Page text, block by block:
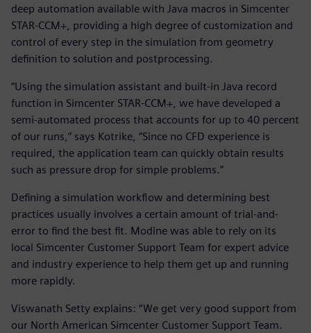
deep automation available with Java macros in Simcenter
STAR-CCM+, providing a high degree of customization and
control of every step in the simulation from geometry
definition to solution and postprocessing.
“Using the simulation assistant and built-in Java record
function in Simcenter STAR-CCM+, we have developed a
semi-automated process that accounts for up to 40 percent
of our runs,” says Kotrike, “Since no CFD experience is
required, the application team can quickly obtain results
such as pressure drop for simple problems.”
Defining a simulation workflow and determining best
practices usually involves a certain amount of trial-and-
error to find the best fit. Modine was able to rely on its
local Simcenter Customer Support Team for expert advice
and industry experience to help them get up and running
more rapidly.
Viswanath Setty explains: “We get very good support from
our North American Simcenter Customer Support Team.